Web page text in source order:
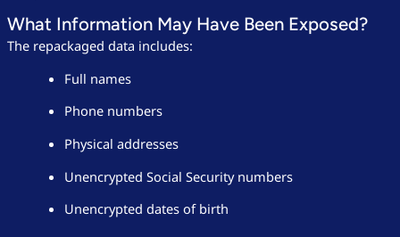
What Information May Have Been Exposed?
The repackaged data includes:
Full names
Phone numbers
Physical addresses
Unencrypted Social Security numbers
Unencrypted dates of birth